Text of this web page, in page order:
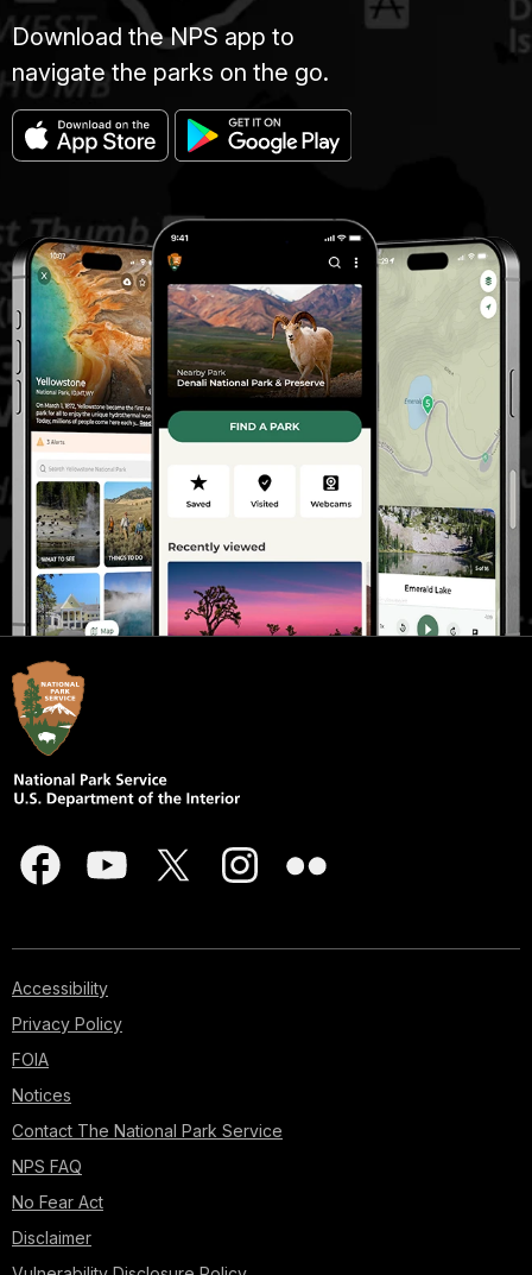
Download the NPS app to
navigate the parks on the go.
Accessibility
Privacy Policy
FOIA
Notices
Contact The National Park Service
NPS FAQ
No Fear Act
Disclaimer